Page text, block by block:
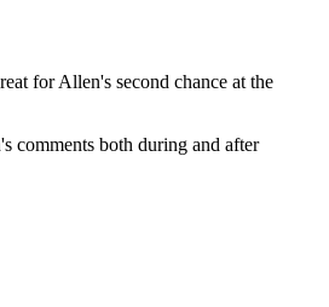
for Allen's second chance at the
comments both during and after